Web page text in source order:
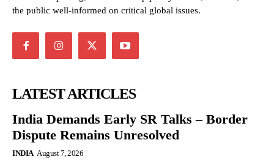
the public well-informed on critical global issues.
LATEST ARTICLES
India Demands Early SR Talks – Border
Dispute Remains Unresolved
INDIA August 7, 2026